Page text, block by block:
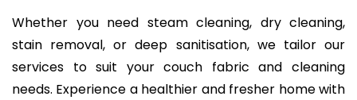
Whether you need steam cleaning, dry cleaning,
stain removal, or deep sanitisation, we tailor our
services to suit your couch fabric and cleaning
needs. Experience a healthier and fresher home with